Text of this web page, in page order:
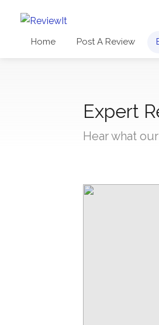
Home Post A Review
Expert
Hear what